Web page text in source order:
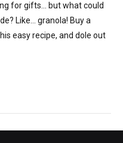
for gifts... but what could
Like... granola! Buy a
easy recipe, and dole out